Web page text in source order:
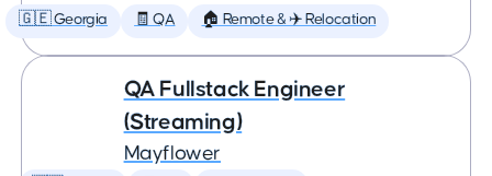
🇬🇪 Georgia 🧾 QA 🏠 Remote & ✈️ Relocation
QA Fullstack Engineer
(Streaming)
Mayflower